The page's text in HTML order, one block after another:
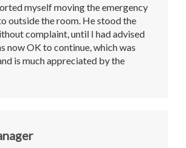
myself moving the emergency
outside the room. He stood the
complaint, until I had advised
now OK to continue, which was
is much appreciated by the